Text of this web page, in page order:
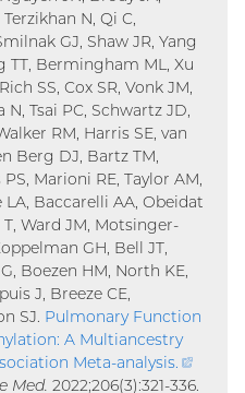
N, Qi C,
GJ, Shaw JR, Yang
TT, Bermingham ML, Xu
SS, Cox SR, Vonk JM,
Tsai PC, Schwartz JD,
RM, Harris SE, van
Berg DJ, Bartz TM,
Marioni RE, Taylor AM,
LA, Baccarelli AA, Obeidat
Ward JM, Motsinger-
GH, Bell JT,
Boezen HM, North KE,
J, Breeze CE,
SJ. Pulmonary Function
A Multiancestry
Meta-analysis
link)
Med. 2022;206(3):321-336.